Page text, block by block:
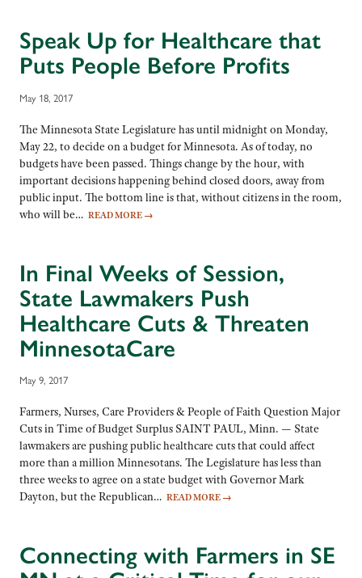
Speak Up for Healthcare that
Puts People Before Profits
May 18, 2017
The Minnesota State Legislature has until midnight on Monday,
May 22, to decide on a budget for Minnesota. As of today, no
budgets have been passed. Things change by the hour, with
important decisions happening behind closed doors, away from
public input. The bottom line is that, without citizens in the room,
who will be… READ MORE →
In Final Weeks of Session,
State Lawmakers Push
Healthcare Cuts & Threaten
MinnesotaCare
May 9, 2017
Farmers, Nurses, Care Providers & People of Faith Question Major
Cuts in Time of Budget Surplus SAINT PAUL, Minn. — State
lawmakers are pushing public healthcare cuts that could affect
more than a million Minnesotans. The Legislature has less than
three weeks to agree on a state budget with Governor Mark
Dayton, but the Republican… READ MORE →
Connecting with Farmers in SE